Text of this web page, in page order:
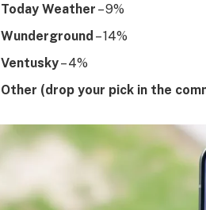
Today Weather – 9%
Wunderground – 14%
Ventusky– 4%
Other (drop your pick in the